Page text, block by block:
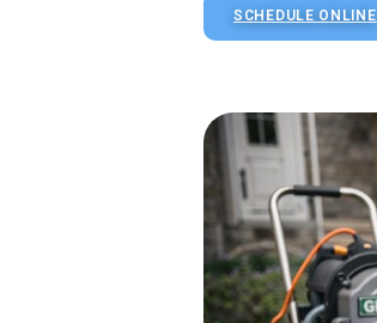
SCHEDULE ONLINE